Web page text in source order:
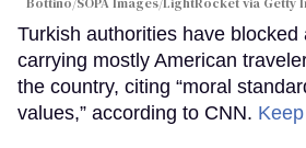
Turkish authorities have
carrying mostly American
the country, citing “moral
values,” according to CNN.